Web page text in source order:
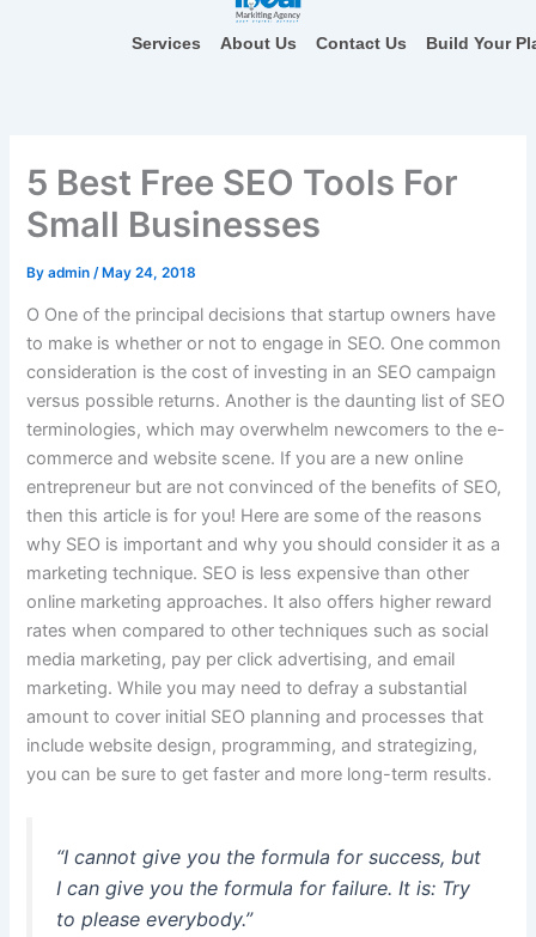
Services About Us Contact Us Build Your
5 Best Free SEO Tools For
Small Businesses
Byadmin /May 24, 2018
O One of the principal decisions that startup owners have
to make is whether or not to engage in SEO. One common
consideration is the cost of investing in an SEO campaign
versus possible returns. Another is the daunting list of SEO
terminologies, which may overwhelm newcomers to the e-
commerce and website scene. If you are a new online
entrepreneur but are not convinced of the benefits of SEO,
then this article is for you! Here are some of the reasons
why SEO is important and why you should consider it as a
marketing technique. SEO is less expensive than other
online marketing approaches. It also offers higher reward
rates when compared to other techniques such as social
media marketing, pay per click advertising, and email
marketing. While you may need to defray a substantial
amount to cover initial SEO planning and processes that
include website design, programming, and strategizing,
you can be sure to get faster and more long-term results.
“I cannot give you the formula for success, but
I can give you the formula for failure. It is: Try
to please everybody.”